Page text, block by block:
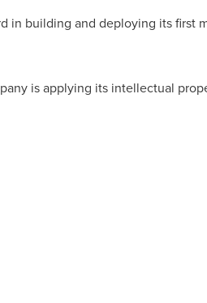
in building and deploying its first
is applying its intellectual